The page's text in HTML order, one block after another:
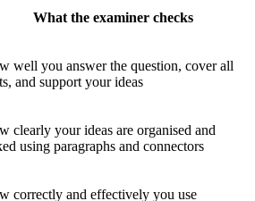
What the examiner checks
well you answer the question, cover all
and support your ideas
clearly your ideas are organised and
using paragraphs and connectors
correctly and effectively you use